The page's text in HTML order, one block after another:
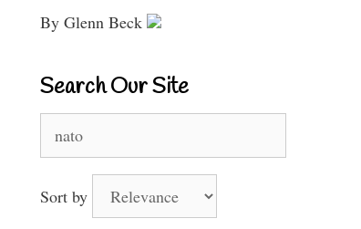
By Glenn Beck
Search Our Site
for:
Sort by